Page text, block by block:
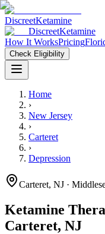
DiscreetKetamine
DiscreetKetamine
How It WorksPricing
Check Eligibility
Home
›
New Jersey
›
Carteret
›
Depression
Carteret, NJ ·
Ketamine
Carteret, NJ